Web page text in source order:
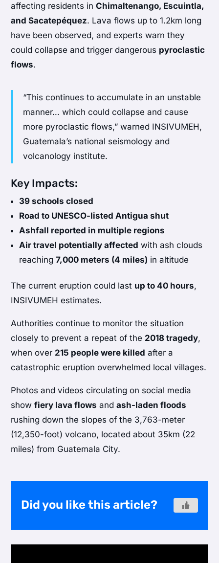
affecting residents inChimaltenango, Escuintla,
and Sacatepéquez. Lava flows up to 1.2km long
have been observed, and experts warn they
could collapse and trigger dangerous pyroclastic
flows.
“This continues to accumulate in an unstable
manner… which could collapse and cause
more pyroclastic flows,” warned INSIVUMEH,
Guatemala’s national seismology and
volcanology institute.
Key Impacts:
39 schools closed
Road to UNESCO-listed Antigua shut
Ashfall reported in multiple regions
Air travel potentially affected with ash clouds
reaching7,000 meters (4 miles) in altitude
The current eruption could last up to 40 hours,
INSIVUMEH estimates.
Authorities continue to monitor the situation
closely to prevent a repeat of the 2018 tragedy,
when over 215 people were killed after a
catastrophic eruption overwhelmed local villages.
Photos and videos circulating on social media
showfiery lava flows andash-laden floods
rushing down the slopes of the 3,763-meter
(12,350-foot) volcano, located about 35km (22
miles) from Guatemala City.
Did you like this article?